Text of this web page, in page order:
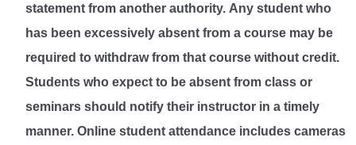
statement from another authority. Any student who
has been excessively absent from a course may be
required to withdraw from that course without credit.
Students who expect to be absent from class or
seminars should notify their instructor in a timely
manner. Online student attendance includes cameras